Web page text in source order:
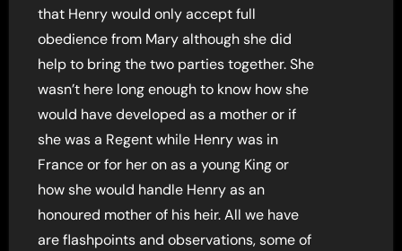
that Henry would only accept full
obedience from Mary although she did
help to bring the two parties together. She
wasn’t here long enough to know how she
would have developed as a mother or if
she was a Regent while Henry was in
France or for her on as a young King or
how she would handle Henry as an
honoured mother of his heir. All we have
are flashpoints and observations, some of